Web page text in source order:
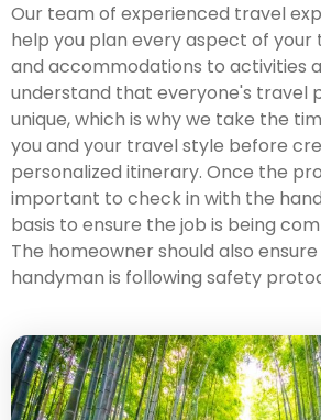
Our team of experienced travel
help you plan every aspect of your
and accommodations to activities
understand that everyone's travel
unique, which is why we take the
you and your travel style before
personalized itinerary. Once the
important to check in with the
basis to ensure the job is being
The homeowner should also
handyman is following safety